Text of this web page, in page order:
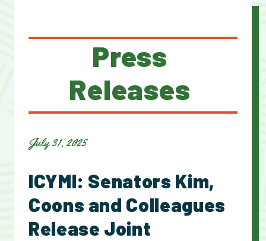
Press
Releases
July 31, 2025
ICYMI: Senators Kim,
Coons and Colleagues
Release Joint